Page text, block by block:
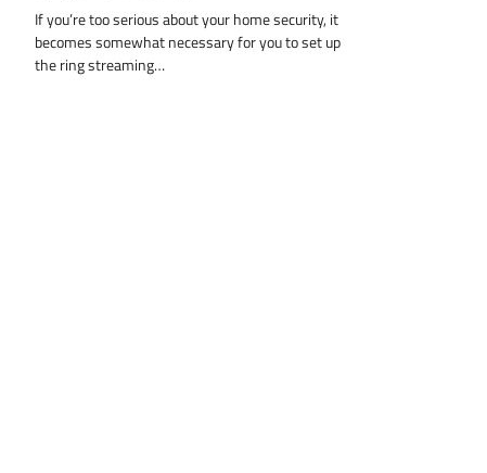
If you’re too serious about your home security, it
becomes somewhat necessary for you to set up
the ring streaming…